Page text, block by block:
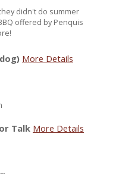
didn't do summer
offered by Penquis
More Details
Talk More Details